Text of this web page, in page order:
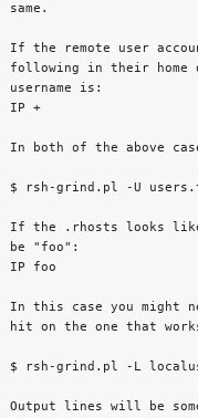
same.
If the remote user
following in their home
username is:
IP +
In both of the above
$ rsh-grind.pl -U
If the .rhosts looks like
be "foo":
IP foo
In this case you might
hit on the one that
$ rsh-grind.pl -L
Output lines will be